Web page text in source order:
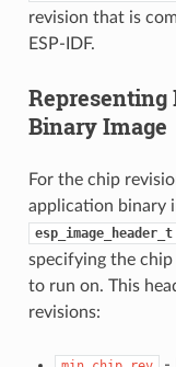
revision that is
ESP-IDF.
Representing
Binary Image
For the chip
application binary
esp_image_header_t
specifying the
to run on. This
revisions: